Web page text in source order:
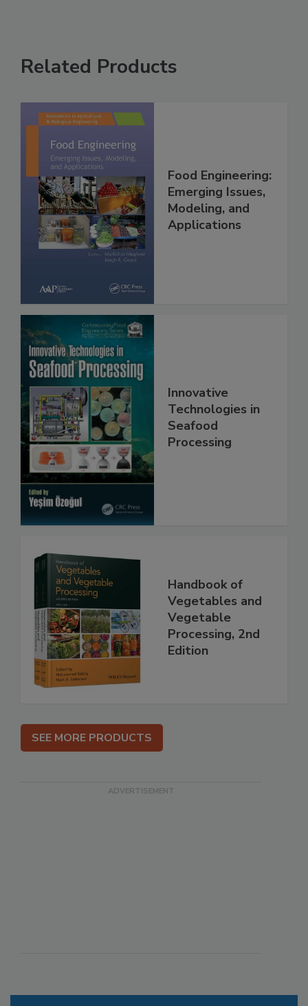
Related Products
Food Engineering:
Emerging Issues,
Modeling, and
Applications
Innovative
Technologies in
Seafood
Processing
Handbook of
Vegetables and
Vegetable
Processing, 2nd
Edition
SEE MORE PRODUCTS